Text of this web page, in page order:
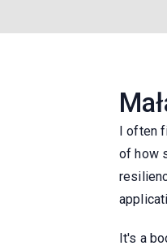
I often
of how
It's a